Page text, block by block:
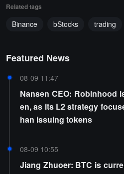
Related tags
Binance bStocks trading
Featured News
08-09 11:47
Nansen CEO: Robinhood
en, as its L2 strategy
han issuing tokens
08-09 10:55
Jiang Zhuoer: BTC is